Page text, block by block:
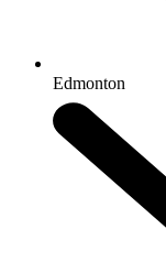
Edmonton